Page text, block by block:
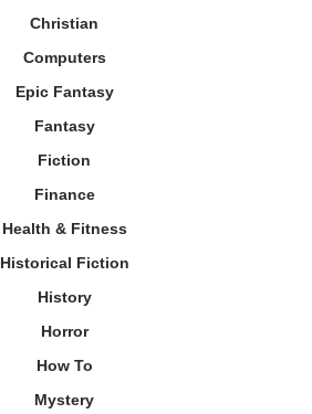
Christian
Computers
Epic Fantasy
Fantasy
Fiction
Finance
Health & Fitness
Historical Fiction
History
Horror
How To
Mystery